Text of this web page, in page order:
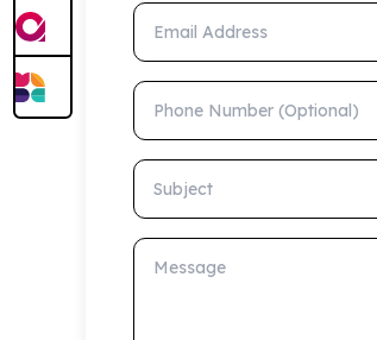
Email Address
Phone Number (Optional)
Subject
Message